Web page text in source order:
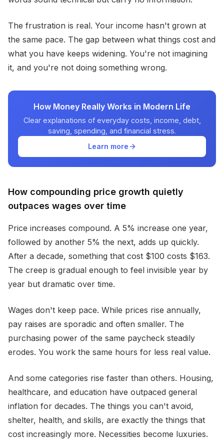
The frustration is real. Your income hasn't grown at
the same pace. The gap between what things cost and
what you have keeps widening. You're not imagining
it, and you're not doing something wrong.
How Money Really Works in Modern Life
Clear explanations of everyday costs, income, debt,
saving, spending, and financial stress.
Learn more
How compounding price growth quietly
outpaces wages over time
Price increases compound. A 5% increase one year,
followed by another 5% the next, adds up quickly.
After a decade, something that cost $100 costs $163.
The creep is gradual enough to feel invisible year by
year but dramatic over time.
Wages don't keep pace. While prices rise annually,
pay raises are sporadic and often smaller. The
purchasing power of the same paycheck steadily
erodes. You work the same hours for less real value.
And some categories rise faster than others. Housing,
healthcare, and education have outpaced general
inflation for decades. The things you can't avoid,
shelter, health, and skills, are exactly the things that
cost increasingly more. Necessities become luxuries.